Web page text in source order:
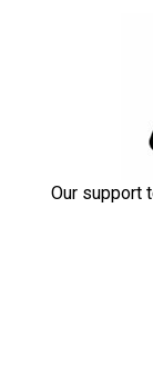
Our support